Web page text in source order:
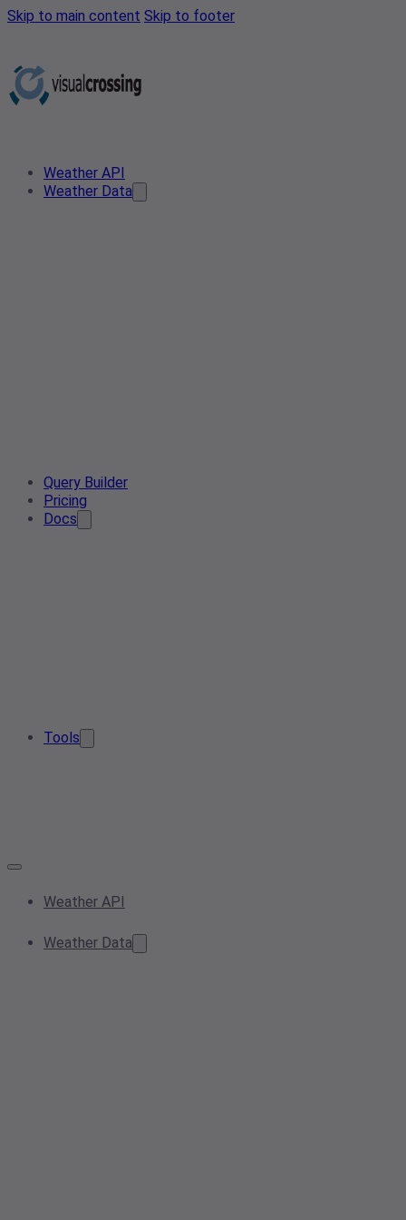
Skip to main content Skip to footer
Weather API
Weather Data
Query Builder
Pricing
Docs
Tools
Weather API
Weather Data